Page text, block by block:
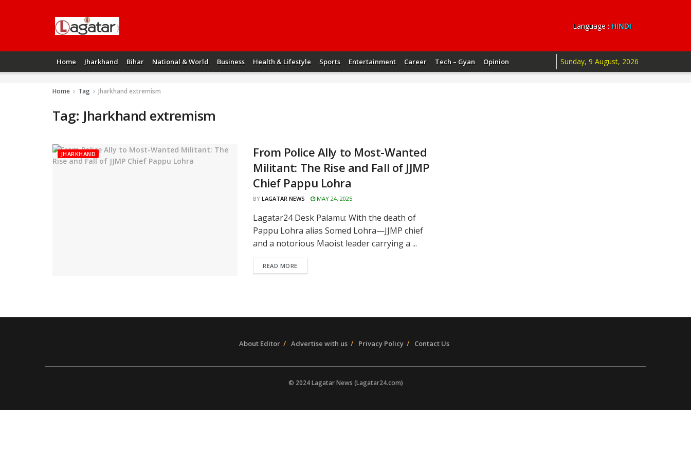
Language : HINDI
Home Jharkhand Bihar National & World Business Health & Lifestyle Sports Entertainment Career Tech – Gyan Opinion Sunday, 9 August, 2026
Home Tag Jharkhand extremism
Tag: Jharkhand extremism
JHARKHAND
From Police Ally to Most-Wanted
Militant: The Rise and Fall of JJMP
Chief Pappu Lohra
BY LAGATAR NEWS MAY 24, 2025
Lagatar24 Desk Palamu: With the death of
Pappu Lohra alias Somed Lohra—JJMP chief
and a notorious Maoist leader carrying a ...
READ MORE
About Editor Advertise with us Privacy Policy Contact Us
© 2024 Lagatar News (Lagatar24.com)